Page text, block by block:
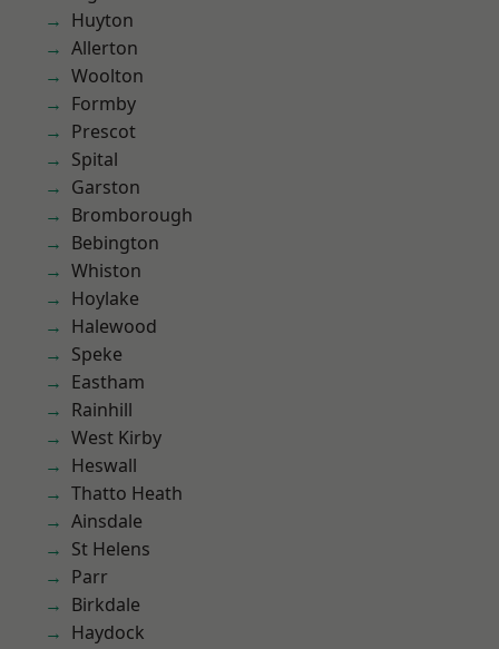
Huyton
Allerton
Woolton
Formby
Prescot
Spital
Garston
Bromborough
Bebington
Whiston
Hoylake
Halewood
Speke
Eastham
Rainhill
West Kirby
Heswall
Thatto Heath
Ainsdale
St Helens
Parr
Birkdale
Haydock